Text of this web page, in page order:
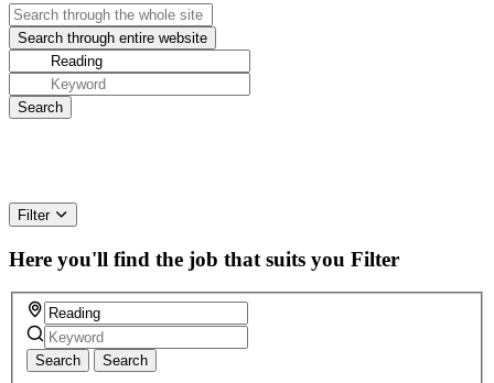
Filter
Here you'll find the job that suits you Filter
Search Search